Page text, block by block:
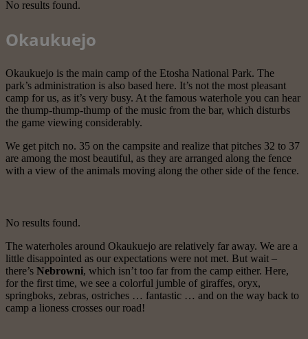
No results found.
Okaukuejo
Okaukuejo is the main camp of the Etosha National Park. The
park’s administration is also based here. It’s not the most pleasant
camp for us, as it’s very busy. At the famous waterhole you can hear
the thump-thump-thump of the music from the bar, which disturbs
the game viewing considerably.
We get pitch no. 35 on the campsite and realize that pitches 32 to 37
are among the most beautiful, as they are arranged along the fence
with a view of the animals moving along the other side of the fence.
No results found.
The waterholes around Okaukuejo are relatively far away. We are a
little disappointed as our expectations were not met. But wait –
there’s Nebrowni, which isn’t too far from the camp either. Here,
for the first time, we see a colorful jumble of giraffes, oryx,
springboks, zebras, ostriches … fantastic … and on the way back to
camp a lioness crosses our road!